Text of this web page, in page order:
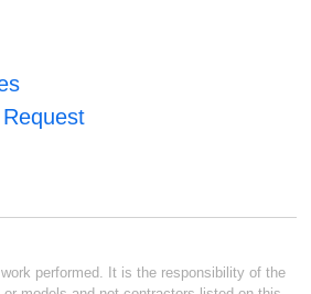
performed. It is the responsibility of the